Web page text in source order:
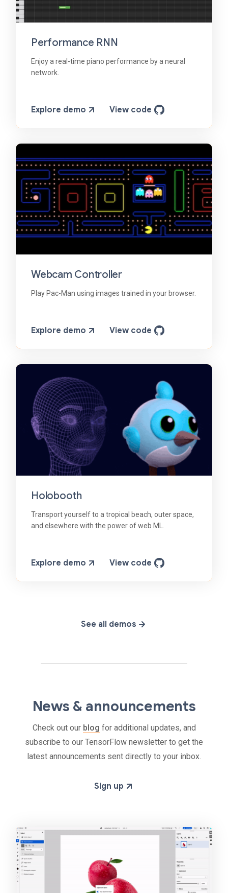
Performance RNN
Enjoy a real-time piano performance by a neural
network.
Explore demo View code
Webcam Controller
Play Pac-Man using images trained in your browser.
Explore demo View code
Holobooth
Transport yourself to a tropical beach, outer space,
and elsewhere with the power of web ML.
Explore demo View code
See all demos
News & announcements
Check out our blog for additional updates, and
subscribe to our TensorFlow newsletter to get the
latest announcements sent directly to your inbox.
Sign up